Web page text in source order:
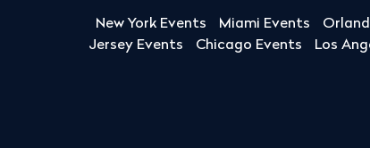
New York Events Miami Events
Jersey Events
Chicago Events Los